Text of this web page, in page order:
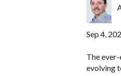
Sep 4,
The
evolving